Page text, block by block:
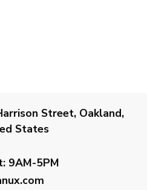
Street, Oakland,
States
9AM-5PM